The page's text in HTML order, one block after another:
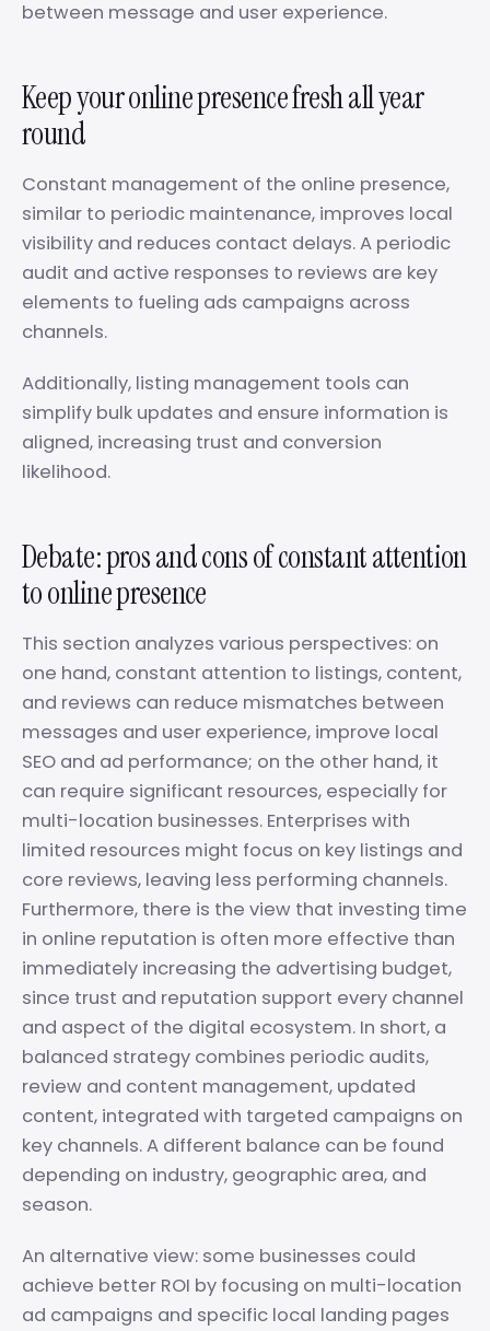
between message and user experience.
Keep your online presence fresh all year
round
Constant management of the online presence,
similar to periodic maintenance, improves local
visibility and reduces contact delays. A periodic
audit and active responses to reviews are key
elements to fueling ads campaigns across
channels.
Additionally, listing management tools can
simplify bulk updates and ensure information is
aligned, increasing trust and conversion
likelihood.
Debate: pros and cons of constant attention
to online presence
This section analyzes various perspectives: on
one hand, constant attention to listings, content,
and reviews can reduce mismatches between
messages and user experience, improve local
SEO and ad performance; on the other hand, it
can require significant resources, especially for
multi-location businesses. Enterprises with
limited resources might focus on key listings and
core reviews, leaving less performing channels.
Furthermore, there is the view that investing time
in online reputation is often more effective than
immediately increasing the advertising budget,
since trust and reputation support every channel
and aspect of the digital ecosystem. In short, a
balanced strategy combines periodic audits,
review and content management, updated
content, integrated with targeted campaigns on
key channels. A different balance can be found
depending on industry, geographic area, and
season.
An alternative view: some businesses could
achieve better ROI by focusing on multi-location
ad campaigns and specific local landing pages